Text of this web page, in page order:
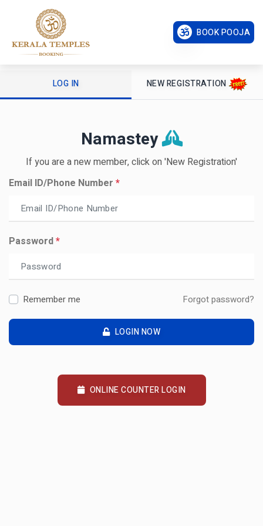
BOOK POOJA
LOG IN NEW REGISTRATION
Namastey
If you are a new member, click on 'New Registration'
Email ID/Phone Number *
Password*
Remember me Forgot password?
LOGIN NOW
ONLINE COUNTER LOGIN